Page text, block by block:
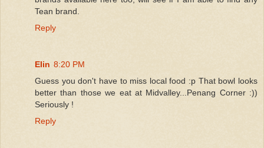
Tean brand.
Reply
Elin 8:20 PM
Guess you don't have to miss local food :p That bowl looks
better than those we eat at Midvalley...Penang Corner :))
Seriously !
Reply